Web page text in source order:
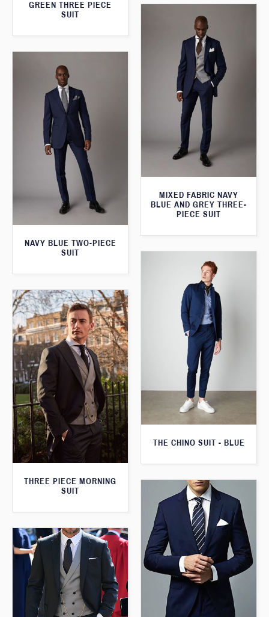
GREEN THREE PIECE
SUIT
MIXED FABRIC NAVY
BLUE AND GREY THREE-
PIECE SUIT
NAVY BLUE TWO-PIECE
SUIT
THE CHINO SUIT - BLUE
THREE PIECE MORNING
SUIT